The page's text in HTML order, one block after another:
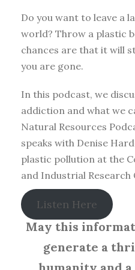
Do you want to leave a
world? Throw a plastic
chances are that it will
you are gone.
In this podcast, we
addiction and what we
Natural Resources
speaks with Denise
plastic pollution at the
and Industrial Research
Listen Here
May this
generate a